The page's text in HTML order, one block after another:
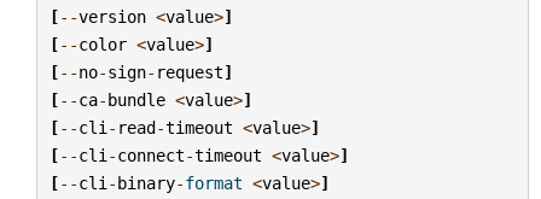
[--version <value>]
[--color <value>]
[--no-sign- request]
[--ca-bundle <value>]
[--cli - read-timeout <value>]
[--cli -connect-timeout <value>]
[--cli -binary-format <value>]